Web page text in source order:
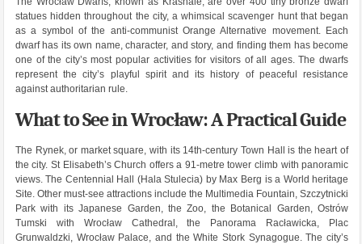
statues hidden throughout the city, a whimsical scavenger hunt that began
as a symbol of the anti-communist Orange Alternative movement. Each
dwarf has its own name, character, and story, and finding them has become
one of the city’s most popular activities for visitors of all ages. The dwarfs
represent the city’s playful spirit and its history of peaceful resistance
against authoritarian rule.
What to See in Wrocław: A Practical Guide
The Rynek, or market square, with its 14th-century Town Hall is the heart of
the city. St Elisabeth’s Church offers a 91-metre tower climb with panoramic
views. The Centennial Hall (Hala Stulecia) by Max Berg is a World heritage
Site. Other must-see attractions include the Multimedia Fountain, Szczytnicki
Park with its Japanese Garden, the Zoo, the Botanical Garden, Ostrów
Tumski with Wrocław Cathedral, the Panorama Racławicka, Plac
Grunwaldzki, Wrocław Palace, and the White Stork Synagogue. The city’s